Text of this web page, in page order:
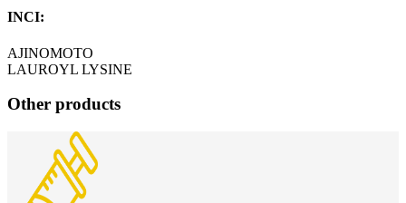
INCI:
AJINOMOTO
LAUROYL LYSINE
Other products